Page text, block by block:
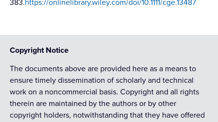
Copyright Notice
The documents above are provided here as a means to
ensure timely dissemination of scholarly and technical
work on a noncommercial basis. Copyright and all rights
therein are maintained by the authors or by other
copyright holders, notwithstanding that they have offered